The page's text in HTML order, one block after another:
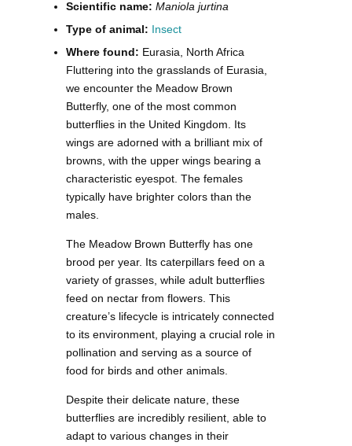
Scientific name: Maniola jurtina
Type of animal: Insect
Where found: Eurasia, North Africa
Fluttering into the grasslands of Eurasia,
we encounter the Meadow Brown
Butterfly, one of the most common
butterflies in the United Kingdom. Its
wings are adorned with a brilliant mix of
browns, with the upper wings bearing a
characteristic eyespot. The females
typically have brighter colors than the
males.
The Meadow Brown Butterfly has one
brood per year. Its caterpillars feed on a
variety of grasses, while adult butterflies
feed on nectar from flowers. This
creature’s lifecycle is intricately connected
to its environment, playing a crucial role in
pollination and serving as a source of
food for birds and other animals.
Despite their delicate nature, these
butterflies are incredibly resilient, able to
adapt to various changes in their